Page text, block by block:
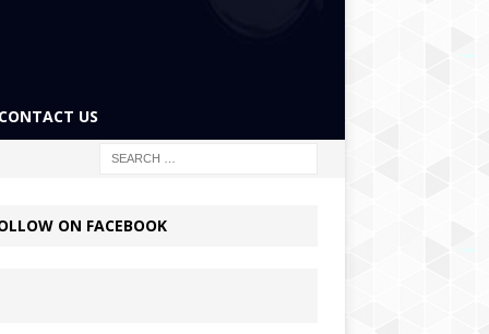
CONTACT US
ON FACEBOOK